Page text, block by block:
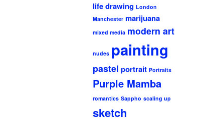
life drawing London
Manchester marijuana
mixed media modern art
nudes painting
pastel portrait Portraits
Purple Mamba
romantics Sappho scaling up
sketch